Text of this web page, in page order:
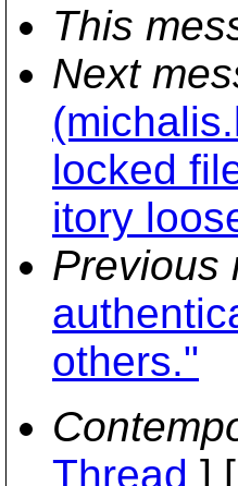
This
Next
locked
itory
Previous
others."
Thread ] [